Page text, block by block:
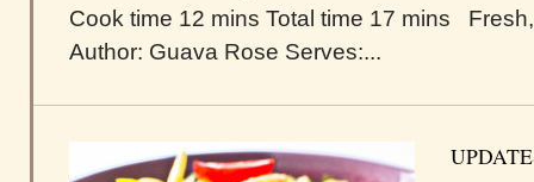
Cook time 12 mins Total time 17 mins
Author: Guava Rose Serves:...